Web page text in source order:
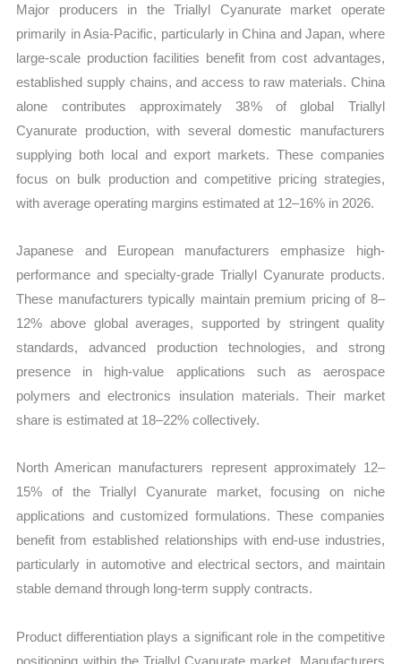
Major producers in the Triallyl Cyanurate market operate
primarily in Asia-Pacific, particularly in China and Japan, where
large-scale production facilities benefit from cost advantages,
established supply chains, and access to raw materials. China
alone contributes approximately 38% of global Triallyl
Cyanurate production, with several domestic manufacturers
supplying both local and export markets. These companies
focus on bulk production and competitive pricing strategies,
with average operating margins estimated at 12–16% in 2026.
Japanese and European manufacturers emphasize high-
performance and specialty-grade Triallyl Cyanurate products.
These manufacturers typically maintain premium pricing of 8–
12% above global averages, supported by stringent quality
standards, advanced production technologies, and strong
presence in high-value applications such as aerospace
polymers and electronics insulation materials. Their market
share is estimated at 18–22% collectively.
North American manufacturers represent approximately 12–
15% of the Triallyl Cyanurate market, focusing on niche
applications and customized formulations. These companies
benefit from established relationships with end-use industries,
particularly in automotive and electrical sectors, and maintain
stable demand through long-term supply contracts.
Product differentiation plays a significant role in the competitive
positioning within the Triallyl Cyanurate market. Manufacturers